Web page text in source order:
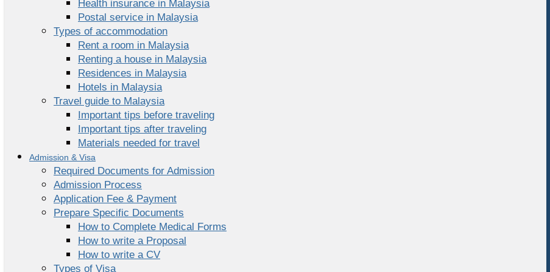
Health insurance in Malaysia
Postal service in Malaysia
Types of accommodation
Rent a room in Malaysia
Renting a house in Malaysia
Residences in Malaysia
Hotels in Malaysia
Travel guide to Malaysia
Important tips before traveling
Important tips after traveling
Materials needed for travel
Admission & Visa
Required Documents for Admission
Admission Process
Application Fee & Payment
Prepare Specific Documents
How to Complete Medical Forms
How to write a Proposal
How to write a CV
Types of Visa